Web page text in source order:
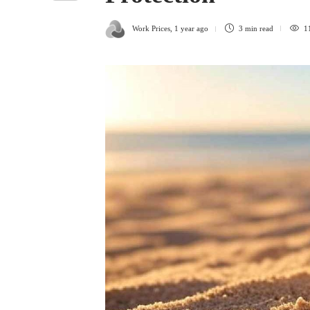
Work Prices 1 year ago 3 min read